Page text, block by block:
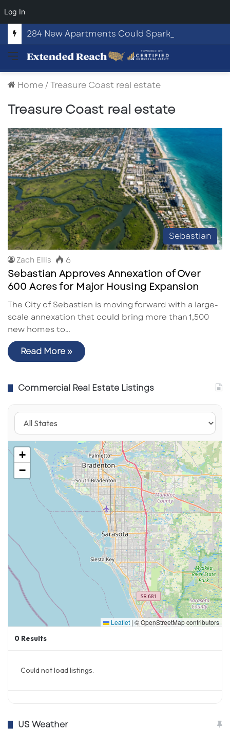
Log In
Menu
Home/Treasure Coast real estate
Treasure Coast real estate
Sebastian
Zach Ellis 6
Sebastian Approves Annexation of Over
600 Acres for Major Housing Expansion
The City of Sebastian is moving forward with a large-
scale annexation that could bring more than 1,500
new homes to…
Read More »
Commercial Real Estate Listings
+
−
Leaflet | © OpenStreetMap contributors
0 Results
Could not load listings.
US Weather